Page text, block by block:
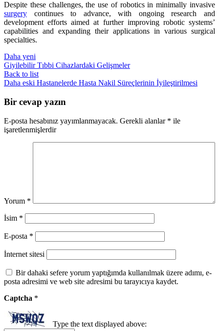
Despite these challenges, the use of robotics in minimally invasive
surgery continues to advance, with ongoing research and
development efforts aimed at further improving robotic systems’
capabilities and expanding their applications in various surgical
specialties.
Daha yeni
Giyilebilir Tıbbi Cihazlardaki Gelişmeler
Back to list
Daha eski Hastanelerde Hasta Nakil Süreçlerinin İyileştirilmesi
Bir cevap yazın
E-posta hesabınız yayımlanmayacak. Gerekli alanlar * ile
işaretlenmişlerdir
Yorum *
İsim *
E-posta *
İnternet sitesi
Bir dahaki sefere yorum yaptığımda kullanılmak üzere adımı, e-
posta adresimi ve web site adresimi bu tarayıcıya kaydet.
Captcha *
Type the text displayed above: